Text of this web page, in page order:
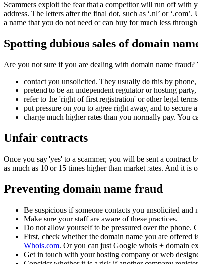
Scammers exploit the fear that a competitor will run off with
address. The letters after the final dot, such as ‘.nl’ or
a name that you do not need or can buy for much less
Spotting dubious sales of domain
Are you not sure if you are dealing with domain name fraud?
contact you unsolicited. They usually do this by
pretend to be an independent regulator or hosting
refer to the 'right of first registration' or other legal
put pressure on you to agree right away, and to secure a
charge much higher rates than you normally pay. You
Unfair contracts
Once you say 'yes' to a scammer, you will be sent a
as much as 10 or 15 times higher than market rates. And it is
Preventing domain name fraud
Be suspicious if someone contacts you unsolicited
Make sure your staff are aware of these practices.
Do not allow yourself to be pressured over the phone.
First, check whether the domain name you are offered
Whois.com. Or you can just Google whois + domain
Get in touch with your hosting company or web